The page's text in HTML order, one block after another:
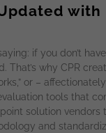
Updated
if you don’t have
That’s why CPR
or – affectionately
tools that
solution vendors
and